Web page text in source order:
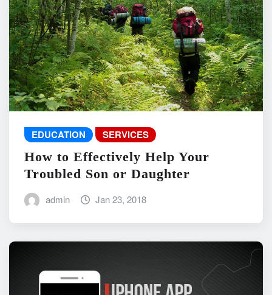
EDUCATION SERVICES
How to Effectively Help Your
Troubled Son or Daughter
admin Jan 23, 2018